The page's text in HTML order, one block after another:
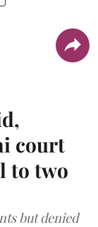
court
to two
but denied